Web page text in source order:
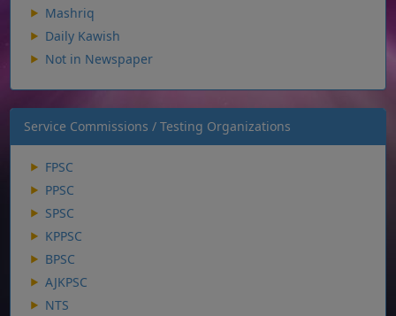
Mashriq
Daily Kawish
Not in Newspaper
Service Commissions / Testing Organizations
FPSC
PPSC
SPSC
KPPSC
BPSC
AJKPSC
NTS